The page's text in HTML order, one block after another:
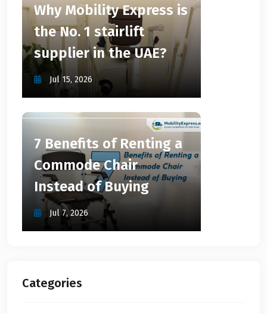
Why Mobility Express is
the No. 1 stairlift
supplier in the UAE?
Jul 15, 2026
7 Benefits of Renting a
Commode Chair
Instead of Buying
Jul 7, 2026
Categories